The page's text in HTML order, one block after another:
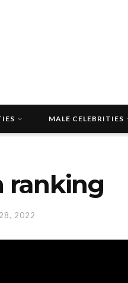
MALE CELEBRITIES
ranking
2022